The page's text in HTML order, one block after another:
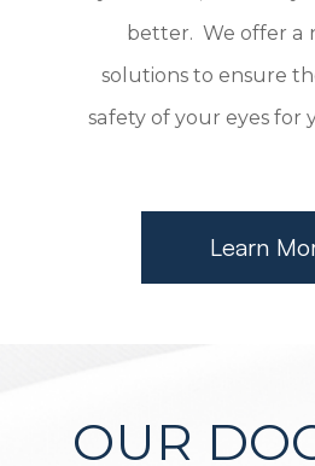
eye doctors, are ready
better. We offer a
solutions to ensure
Learn